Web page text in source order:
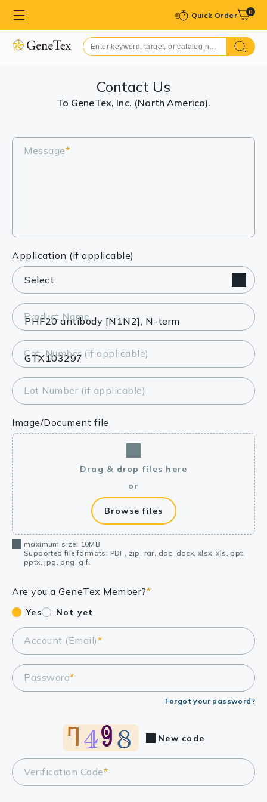
Quick Order 0
Contact Us
To GeneTex, Inc. (North America).
Message*
Application (if applicable)
Product Name
Cat. Number (if applicable)
Lot Number (if applicable)
Image/Document file
Drag & drop files here
or
Browse files
maximum size: 10MB
Supported file formats: PDF, zip, rar, doc, docx, xlsx, xls, ppt,
pptx, jpg, png, gif.
Are you a GeneTex Member?*
Yes Not yet
Account (Email)*
Password*
Forgot your password?
Verification Code*
New code